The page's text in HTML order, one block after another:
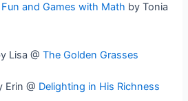
and Games with Math by Tonia
Lisa @The Golden Grasses
Erin @ Delighting in His Richness